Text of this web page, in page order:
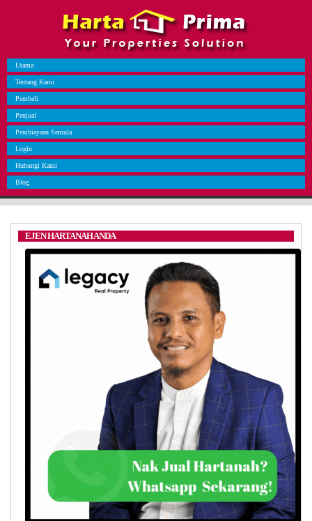
Utama
Tentang Kami
Pembeli
Penjual
Pembiayaan Semula
Login
Hubungi Kami
Blog
EJEN HARTANAH ANDA